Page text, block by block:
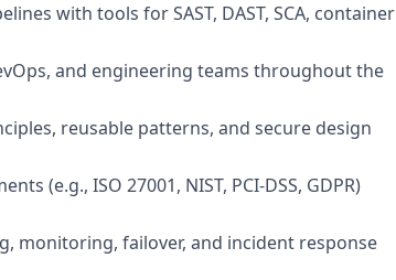
with tools for SAST, DAST, SCA, container
and engineering teams throughout the
reusable patterns, and secure design
(e.g., ISO 27001, NIST, PCI-DSS, GDPR)
monitoring, failover, and incident response